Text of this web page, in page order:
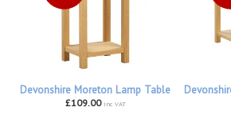
Devonshire Moreton Lamp Table
£109.00 inc VAT